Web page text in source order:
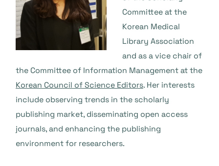
Committee at the
Korean Medical
Library Association
and as a vice chair of
the Committee of Information Management at the
Korean Council of Science Editors. Her interests
include observing trends in the scholarly
publishing market, disseminating open access
journals, and enhancing the publishing
environment for researchers.